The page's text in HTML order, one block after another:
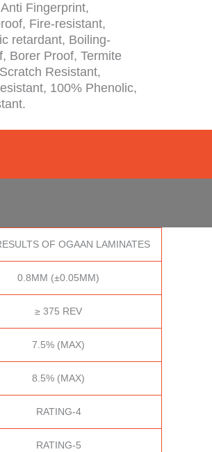
Fingerprint,
Fire-resistant,
retardant, Boiling-
Borer Proof, Termite
Resistant,
100% Phenolic,
OF OGAAN LAMINATES
0.8MM (±0.05MM)
≥ 375 REV
7.5% (MAX)
8.5% (MAX)
RATING-4
RATING-5